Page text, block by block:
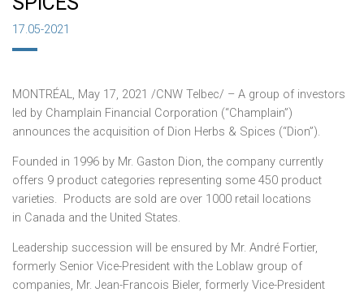
17.05-2021
MONTRÉAL, May 17, 2021 /CNW Telbec/ – A group of investors
led by Champlain Financial Corporation (“Champlain”)
announces the acquisition of Dion Herbs & Spices (“Dion”).
Founded in 1996 by Mr. Gaston Dion, the company currently
offers 9 product categories representing some 450 product
varieties. Products are sold are over 1000 retail locations
in Canada andthe United States.
Leadership succession will be ensured by Mr. André Fortier,
formerly Senior Vice-President with the Loblaw group of
companies, Mr. Jean-Francois Bieler, formerly Vice-President